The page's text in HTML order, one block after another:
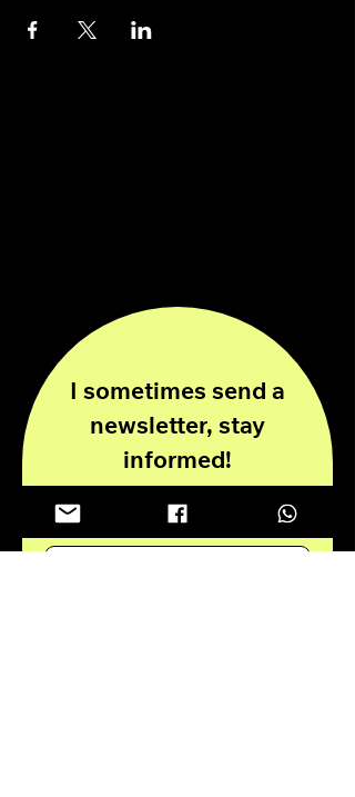
I sometimes send a
newsletter, stay
informed!
Enter your email here